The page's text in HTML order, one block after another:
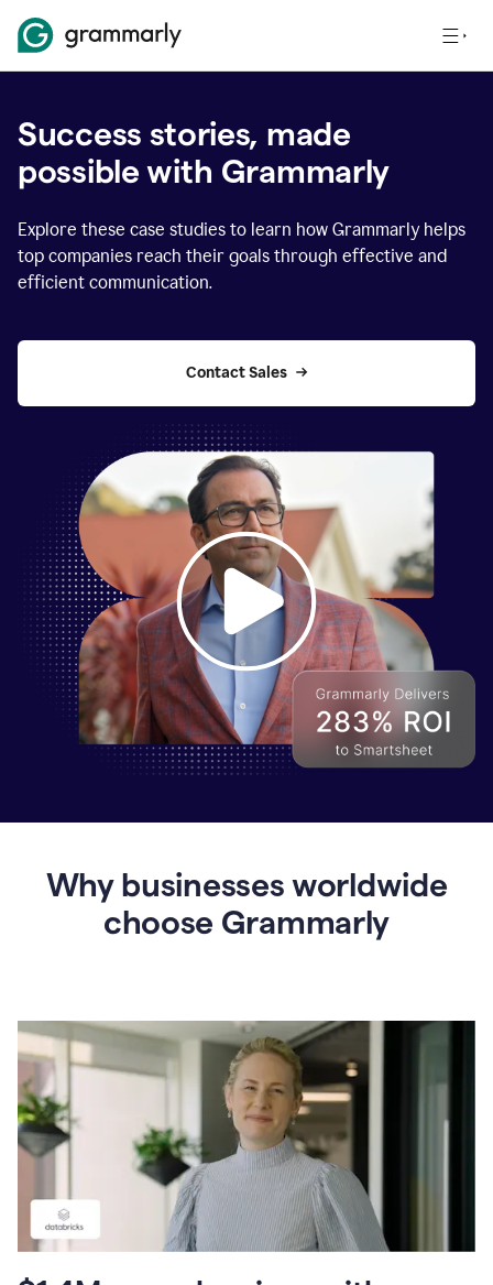
Success stories, made
possible with Grammarly
Explore these case studies to learn how Grammarly helps
top companies reach their goals through effective and
efficient communication.
Contact Sales
Grammarly
Why businesses worldwide
choose Grammarly